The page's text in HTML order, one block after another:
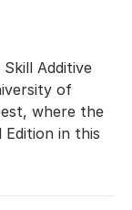
Additive
of
where the
Edition in this